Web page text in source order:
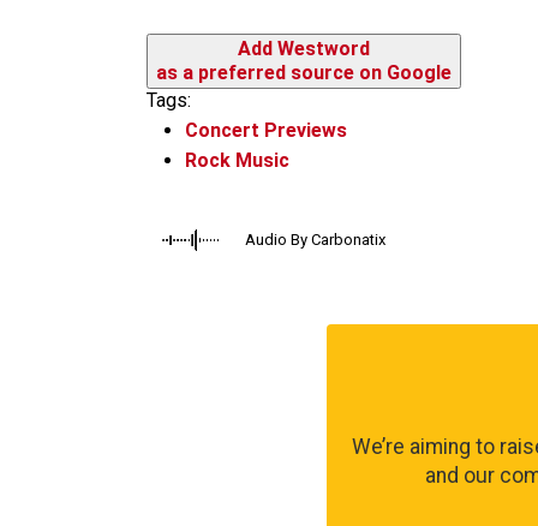
Add Westword
as a preferred source on Google
Tags:
Concert Previews
Rock Music
Audio By Carbonatix
We’re aiming to
and our